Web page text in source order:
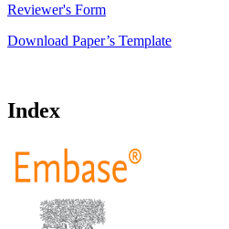
Reviewer's Form
Download Paper’s Template
Index